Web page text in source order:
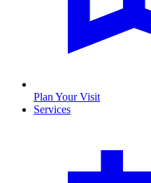
Plan Your Visit
Services